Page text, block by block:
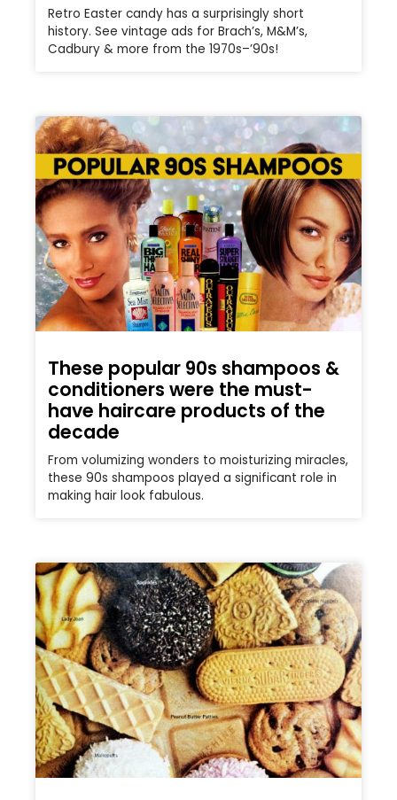
Retro Easter candy has a surprisingly short
history. See vintage ads for Brach’s, M&M’s,
Cadbury & more from the 1970s–’90s!
These popular 90s shampoos &
conditioners were the must-
have haircare products of the
decade
From volumizing wonders to moisturizing miracles,
these 90s shampoos played a significant role in
making hair look fabulous.